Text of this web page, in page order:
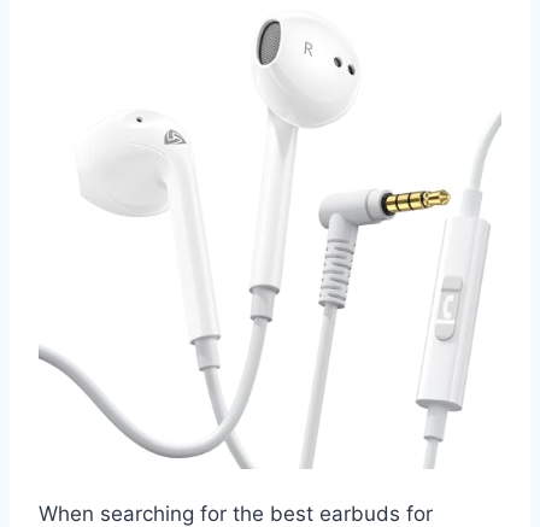
When searching for the best earbuds for